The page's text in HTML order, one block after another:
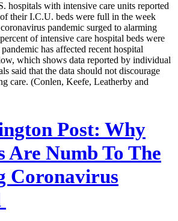
hospitals with intensive care units reported
their I.C.U. beds were full in the week
pandemic surged to alarming
of intensive care hospital beds were
has affected recent hospital
which shows data reported by individual
said that the data should not discourage
care. (Conlen, Keefe, Leatherby and
Post: Why
Are Numb To The
Coronavirus